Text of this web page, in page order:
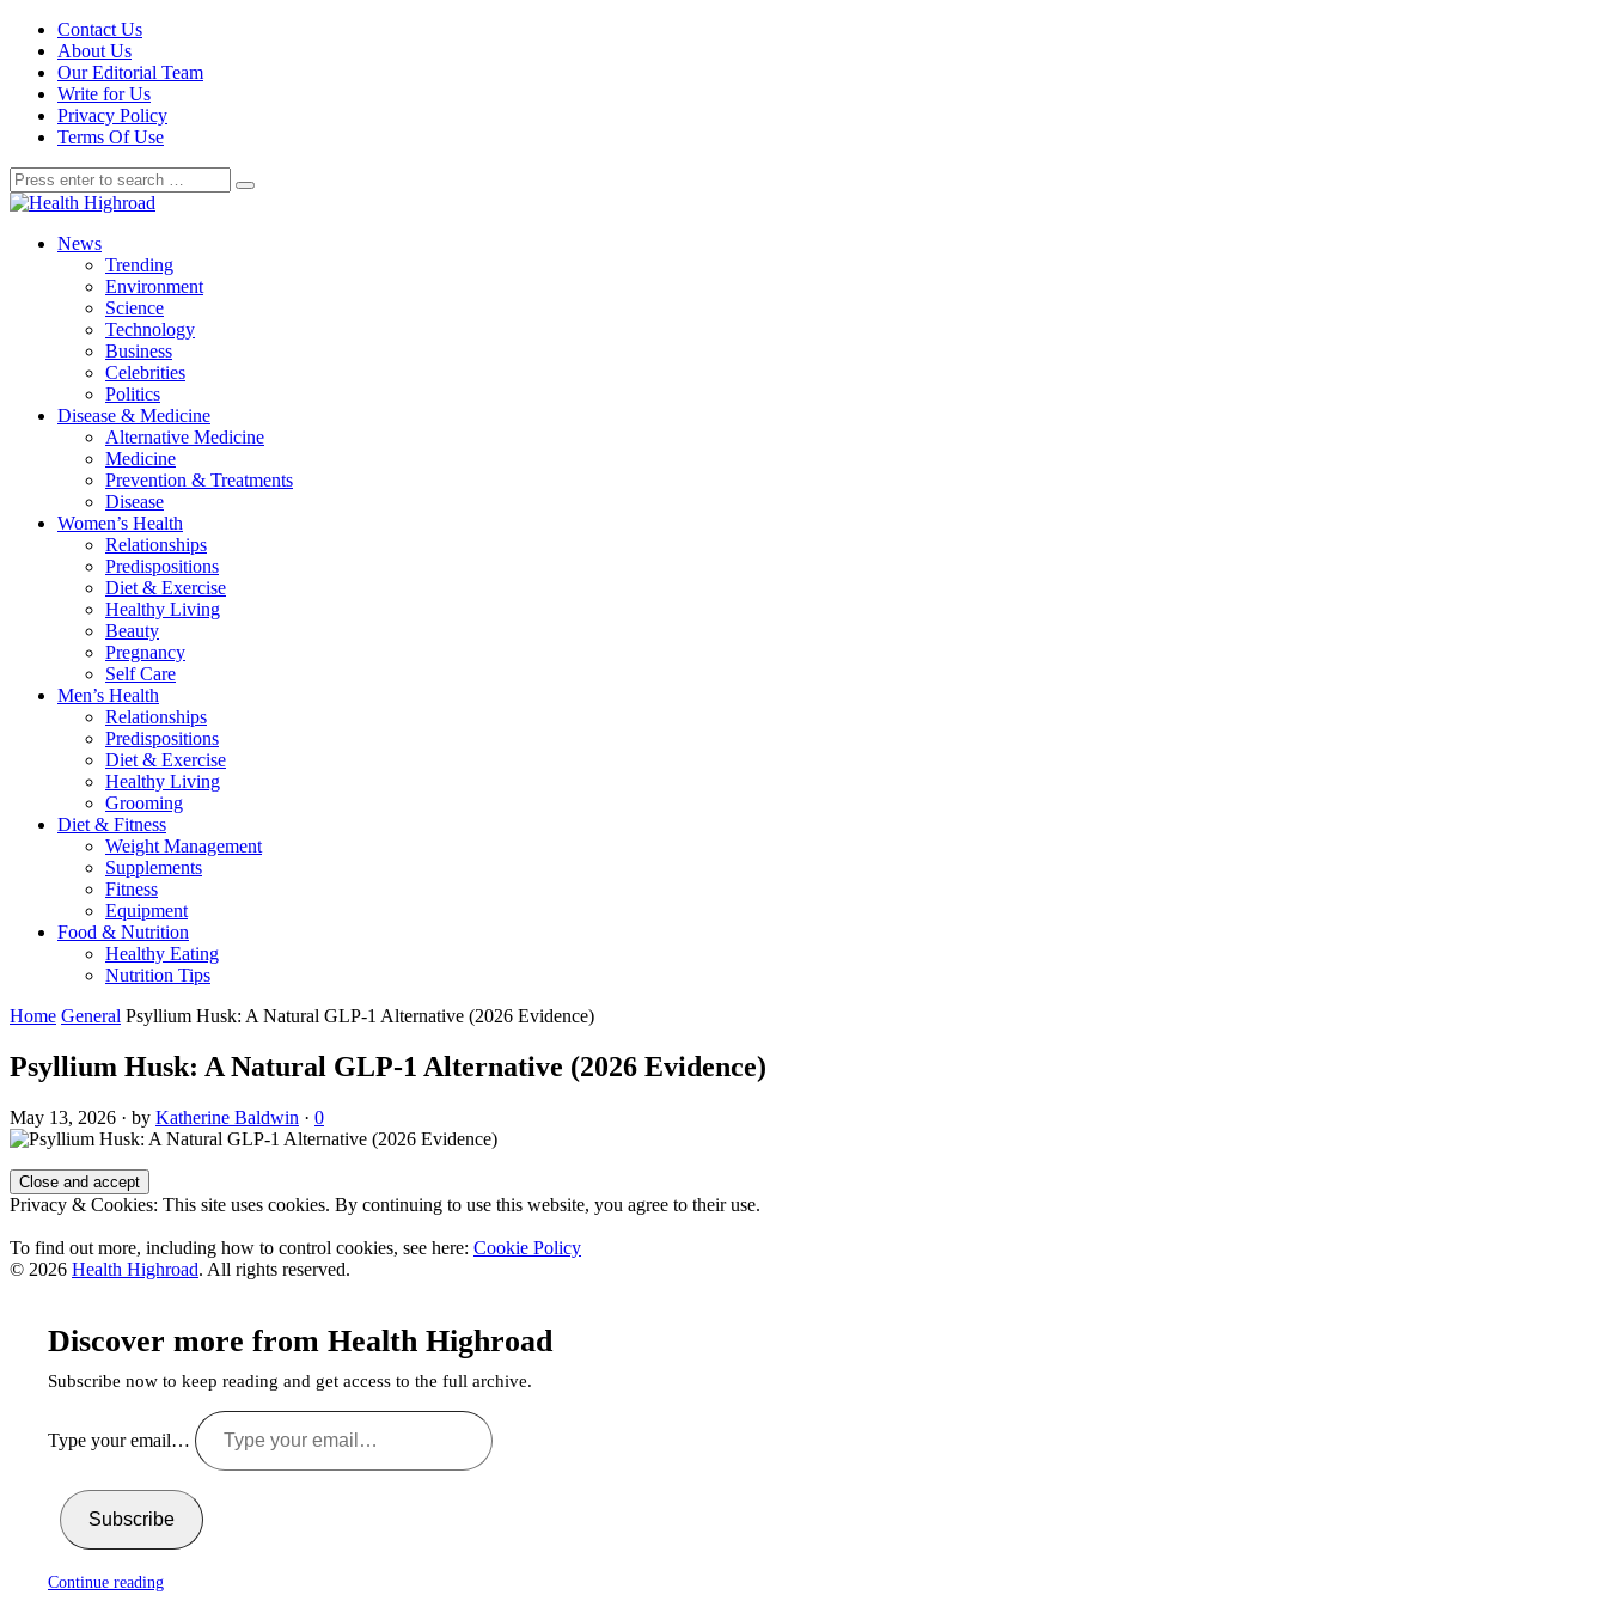
Contact Us
About Us
Our Editorial Team
Write for Us
Privacy Policy
Terms Of Use
News
Trending
Environment
Science
Technology
Business
Celebrities
Politics
Disease & Medicine
Alternative Medicine
Medicine
Prevention & Treatments
Disease
Women’s Health
Relationships
Predispositions
Diet & Exercise
Healthy Living
Beauty
Pregnancy
Self Care
Men’s Health
Relationships
Predispositions
Diet & Exercise
Healthy Living
Grooming
Diet & Fitness
Weight Management
Supplements
Fitness
Equipment
Food & Nutrition
Healthy Eating
Nutrition Tips
Home General Psyllium Husk: A Natural GLP-1 Alternative (2026 Evidence)
Psyllium Husk: A Natural GLP-1 Alternative (2026 Evidence)
May 13, 2026 · by Katherine Baldwin · 0
Privacy & Cookies: This site uses cookies. By continuing to use this website, you agree to their use.
To find out more, including how to control cookies, see here: Cookie Policy
© 2026 Health Highroad. All rights reserved.
Discover more from Health Highroad
Subscribe now to keep reading and get access to the full archive.
Type your email…
Subscribe
Continue reading